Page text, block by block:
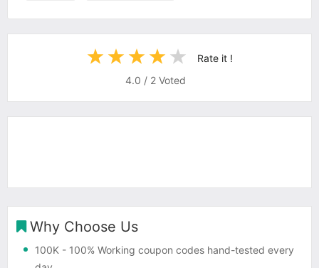
Rate it !
4.0 / 2Voted
Why Choose Us
100K - 100% Working coupon codes hand-tested every